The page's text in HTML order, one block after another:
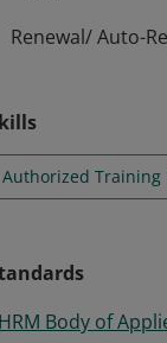
Renewal/ Auto-
Authorized Training
Body of